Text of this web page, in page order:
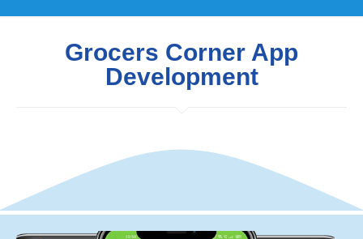
Grocers Corner App
Development